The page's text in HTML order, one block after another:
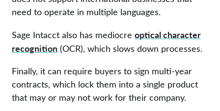
need to operate in multiple languages.
Sage Intacct also has mediocre optical character
recognition (OCR), which slows down processes.
Finally, it can require buyers to sign multi-year
contracts, which lock them into a single product
that may or may not work for their company.